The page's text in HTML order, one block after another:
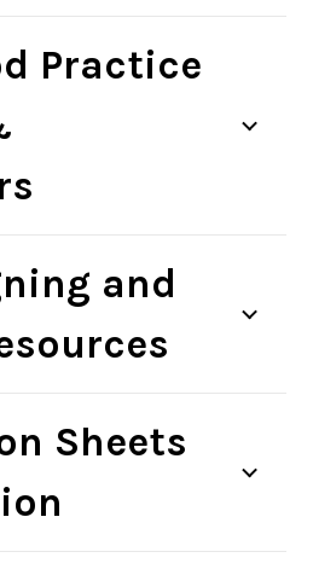
Practice
and
Sheets